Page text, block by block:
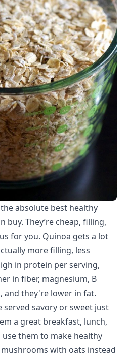
absolute best healthy
buy. They’re cheap, filling,
for you. Quinoa gets a lot
more filling, less
in protein per serving,
in fiber, magnesium, B
and they're lower in fat.
served savory or sweet just
a great breakfast, lunch,
use them to make healthy
with oats instead